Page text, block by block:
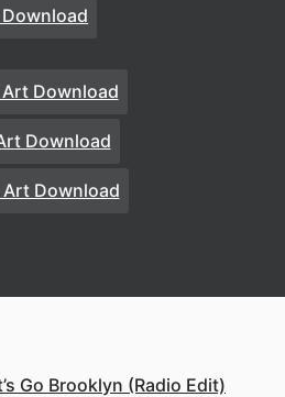
Download
Art Download
Download
Art Download
Go Brooklyn (Radio Edit)